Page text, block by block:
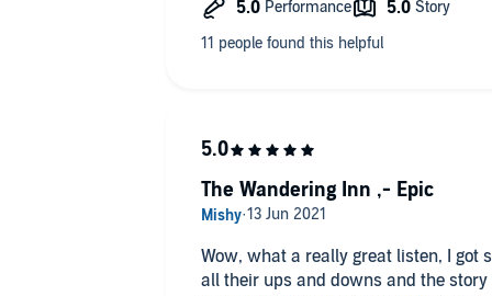
concepts.
The narrator is a very good choice,
Now where's the next one?
Seriously, I need answers!!!
Wow, what a really great listen, I got
all their ups and downs and the
The Wandering Inn ,- Epic